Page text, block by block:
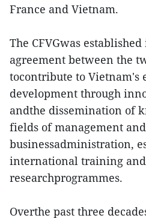
France and Vietnam.
The CFVGwas
agreement between the
tocontribute to Vietnam's
development through
andthe dissemination of
fields of management and
businessadministration,
international training and
researchprogrammes.
Overthe past three